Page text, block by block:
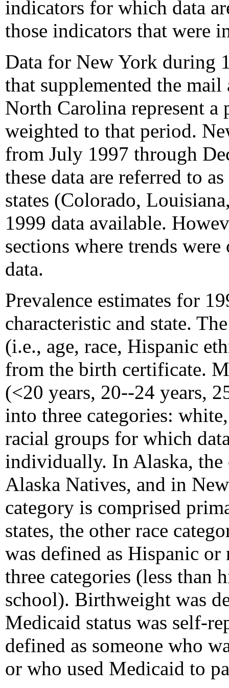
indicators for which data
those indicators that were
Data for New York during
that supplemented the
North Carolina represent a
weighted to that period.
from July 1997 through
these data are referred to
states (Colorado,
1999 data available.
sections where trends
data.
Prevalence estimates for
characteristic and state.
(i.e., age, race, Hispanic
from the birth certificate.
(<20 years, 20--24 years,
into three categories:
racial groups for which
individually. In Alaska, the
Alaska Natives, and in
category is comprised
states, the other race
was defined as Hispanic
three categories (less than
school). Birthweight was
Medicaid status was self-
defined as someone who
or who used Medicaid to